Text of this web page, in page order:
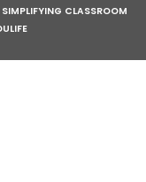
Bodies
CLASSROOM